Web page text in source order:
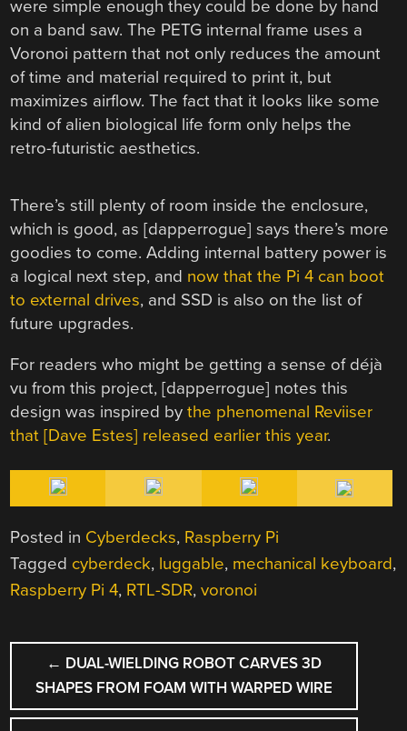
were simple enough they could be done by hand
on a band saw. The PETG internal frame uses a
Voronoi pattern that not only reduces the amount
of time and material required to print it, but
maximizes airflow. The fact that it looks like some
kind of alien biological life form only helps the
retro-futuristic aesthetics.
There’s still plenty of room inside the enclosure,
which is good, as [dapperrogue] says there’s more
goodies to come. Adding internal battery power is
a logical next step, and now that the Pi 4 can boot
to external drives, and SSD is also on the list of
future upgrades.
For readers who might be getting a sense of déjà
vu from this project, [dapperrogue] notes this
design was inspired bythe phenomenal Reviiser
that [Dave Estes] released earlier this year.
Posted in Cyberdecks, Raspberry Pi
Tagged cyberdeck, luggable, mechanical keyboard,
Raspberry Pi 4, RTL-SDR,voronoi
POST
NAVIGATION
← DUAL-WIELDING ROBOT CARVES 3D
SHAPES FROM FOAM WITH WARPED WIRE